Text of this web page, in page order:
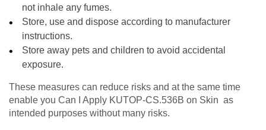
not inhale any fumes.
Store, use and dispose according to manufacturer
instructions.
Store away pets and children to avoid accidental
exposure.
These measures can reduce risks and at the same time
enable you Can I Apply KUTOP-CS.536B on Skin as
intended purposes without many risks.